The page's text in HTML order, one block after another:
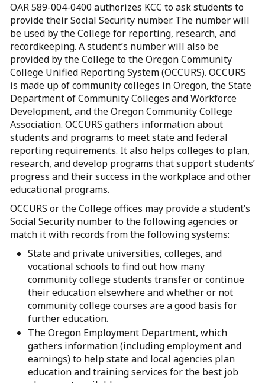
OAR 589-004-0400 authorizes KCC to ask students to
provide their Social Security number. The number will
be used by the College for reporting, research, and
recordkeeping. A student’s number will also be
provided by the College to the Oregon Community
College Unified Reporting System (OCCURS). OCCURS
is made up of community colleges in Oregon, the State
Department of Community Colleges and Workforce
Development, and the Oregon Community College
Association. OCCURS gathers information about
students and programs to meet state and federal
reporting requirements. It also helps colleges to plan,
research, and develop programs that support students’
progress and their success in the workplace and other
educational programs.
OCCURS or the College offices may provide a student’s
Social Security number to the following agencies or
match it with records from the following systems:
State and private universities, colleges, and
vocational schools to find out how many
community college students transfer or continue
their education elsewhere and whether or not
community college courses are a good basis for
further education.
The Oregon Employment Department, which
gathers information (including employment and
earnings) to help state and local agencies plan
education and training services for the best job